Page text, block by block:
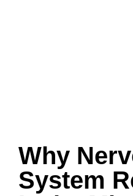
Why
System